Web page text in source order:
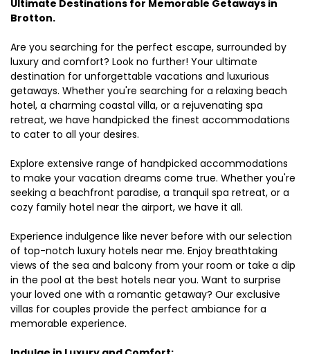
Ultimate Destinations for Memorable Getaways in
Brotton.
Are you searching for the perfect escape, surrounded by
luxury and comfort? Look no further! Your ultimate
destination for unforgettable vacations and luxurious
getaways. Whether you're searching for a relaxing beach
hotel, a charming coastal villa, or a rejuvenating spa
retreat, we have handpicked the finest accommodations
to cater to all your desires.
Explore extensive range of handpicked accommodations
to make your vacation dreams come true. Whether you're
seeking a beachfront paradise, a tranquil spa retreat, or a
cozy family hotel near the airport, we have it all.
Experience indulgence like never before with our selection
of top-notch luxury hotels near me. Enjoy breathtaking
views of the sea and balcony from your room or take a dip
in the pool at the best hotels near you. Want to surprise
your loved one with a romantic getaway? Our exclusive
villas for couples provide the perfect ambiance for a
memorable experience.